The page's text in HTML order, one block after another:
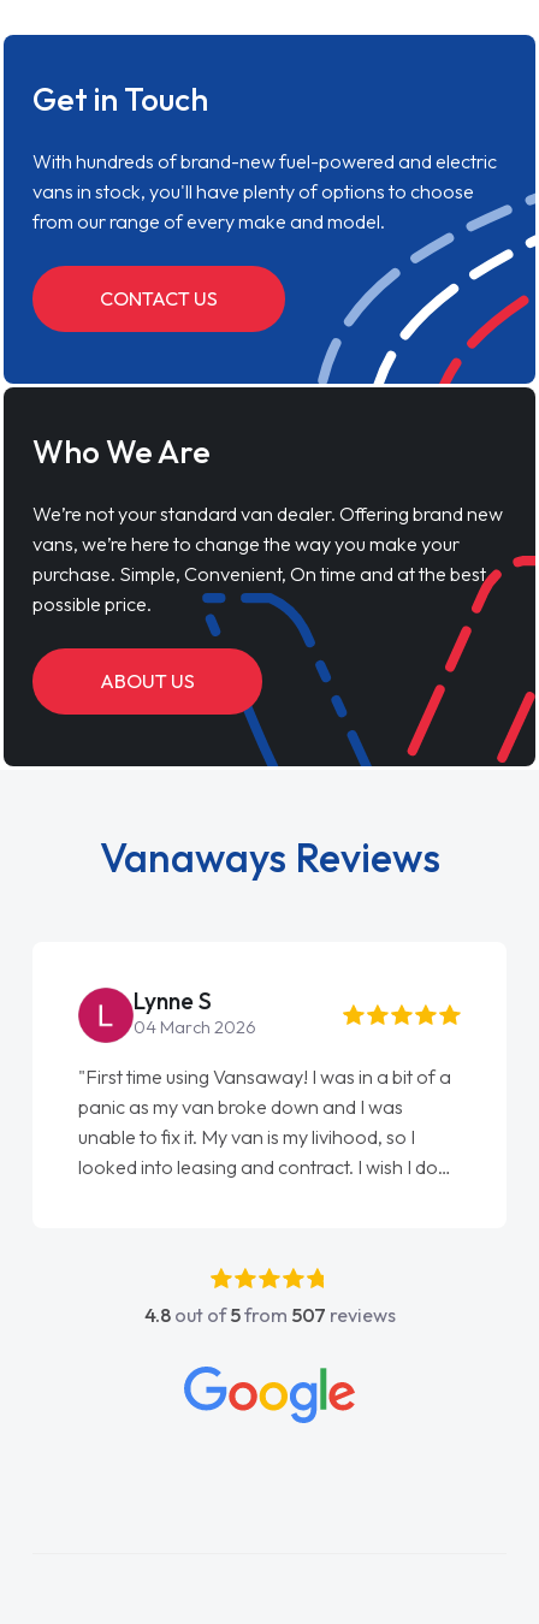
Get in Touch
With hundreds of brand-new fuel-powered and electric
vans in stock, you'll have plenty of options to choose
from our range of every make and model.
CONTACT US
Who We Are
We’re not your standard van dealer. Offering brand new
vans, we’re here to change the way you make your
purchase. Simple, Convenient, On time and at the best
possible price.
ABOUT US
Vanaways Reviews
Steve Brown
22 May 2026
"From start to finish vanaways uk nailed it
love my new van from Jack selling me it to
Ellie looking after my every wish perfectly
done am so pleased will definitely use them
4.8out of5from 507 reviews